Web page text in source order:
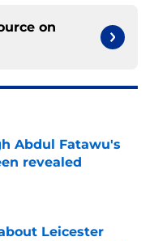
on
Abdul Fatawu's
revealed
Leicester